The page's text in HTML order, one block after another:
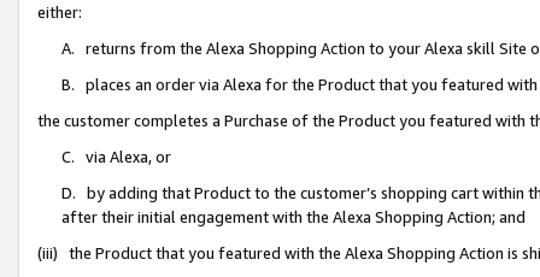
either:
A. returns from the Alexa Shopping Action to your Alexa skill Site
B. places an order via Alexa for the Product that you featured with
the customer completes a Purchase of the Product you featured with
C. via Alexa, or
D. by adding that Product to the customer’s shopping cart within
after their initial engagement with the Alexa Shopping Action; and
(iii) the Product that you featured with the Alexa Shopping Action is